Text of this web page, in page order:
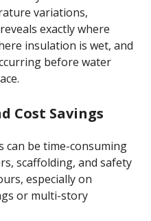
variations,
exactly where
insulation is wet, and
before water
Cost Savings
be time-consuming
scaffolding, and safety
especially on
or multi-story